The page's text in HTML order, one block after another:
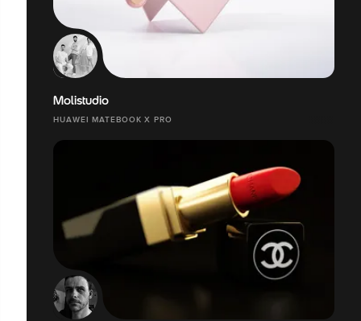
Molistudio
HUAWEI MATEBOOK X PRO